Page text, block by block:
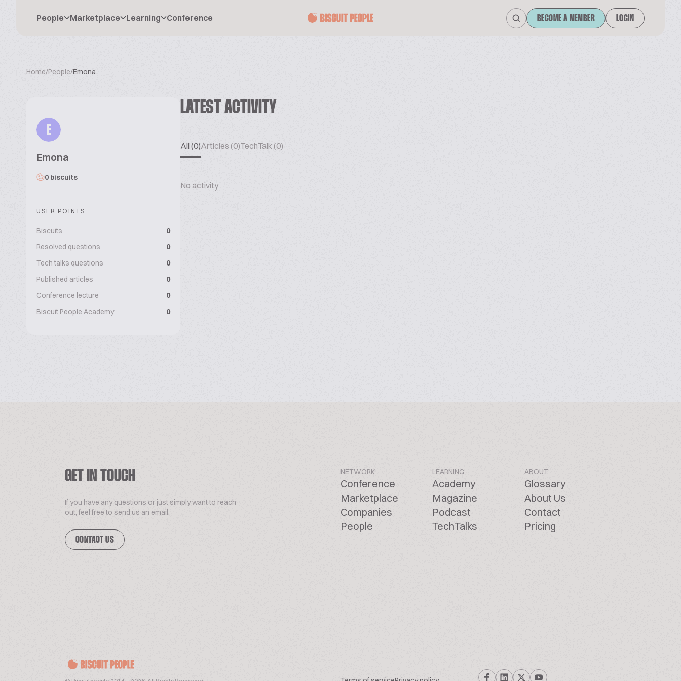
People Marketplace Learning Conference BECOME A MEMBER LOGIN
Home/People/Emona
E
Emona
0 biscuits
USER POINTS
Biscuits
0
Resolved questions
0
Tech talks questions
0
Published articles
0
Conference lecture
0
Biscuit People Academy
0
LATEST ACTIVITY
All (0)Articles (0)TechTalk (0)
No activity
GET IN TOUCH
If you have any questions or just simply want to reach
out, feel free to send us an email.
CONTACT US
NETWORK
Conference
Marketplace
Companies
People
LEARNING
Academy
Magazine
Podcast
TechTalks
ABOUT
Glossary
About Us
Contact
Pricing